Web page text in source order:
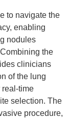
to navigate the
enabling
nodules
the
clinicians
of the lung
real-time
selection. The
procedure,